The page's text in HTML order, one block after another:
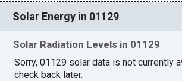
Solar Energy in 01129
Solar Radiation Levels in 01129
Sorry, 01129 solar data is not currently
check back later.